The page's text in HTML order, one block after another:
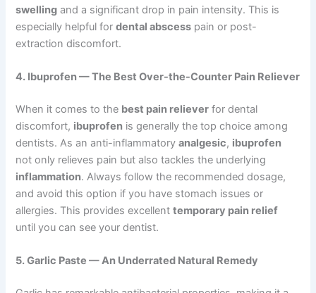
swelling and a significant drop in pain intensity. This is
especially helpful fordental abscess pain or post-
extraction discomfort.
4. Ibuprofen — The Best Over-the-Counter Pain Reliever
When it comes to the best pain reliever for dental
discomfort, ibuprofen is generally the top choice among
dentists. As an anti-inflammatoryanalgesic, ibuprofen
not only relieves pain but also tackles the underlying
inflammation. Always follow the recommended dosage,
and avoid this option if you have stomach issues or
allergies. This provides excellenttemporary pain relief
until you can see your dentist.
5. Garlic Paste — An Underrated Natural Remedy